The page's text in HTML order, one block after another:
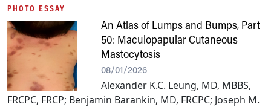
PHOTO ESSAY
An Atlas of Lumps and Bumps, Part
50: Maculopapular Cutaneous
Mastocytosis
08/01/2026
Alexander K.C. Leung, MD, MBBS,
FRCPC, FRCP; Benjamin Barankin, MD, FRCPC; Joseph M.